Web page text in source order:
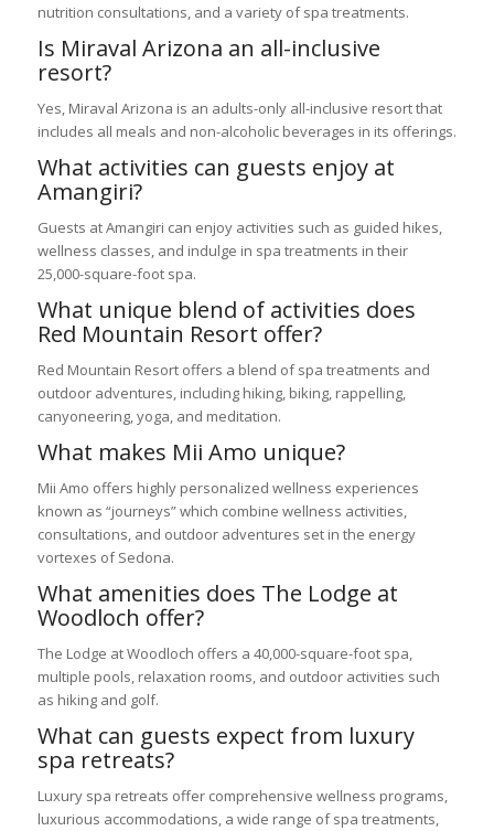
nutrition consultations, and a variety of spa treatments.
Is Miraval Arizona an all-inclusive
resort?
Yes, Miraval Arizona is an adults-only all-inclusive resort that
includes all meals and non-alcoholic beverages in its offerings.
What activities can guests enjoy at
Amangiri?
Guests at Amangiri can enjoy activities such as guided hikes,
wellness classes, and indulge in spa treatments in their
25,000-square-foot spa.
What unique blend of activities does
Red Mountain Resort offer?
Red Mountain Resort offers a blend of spa treatments and
outdoor adventures, including hiking, biking, rappelling,
canyoneering, yoga, and meditation.
What makes Mii Amo unique?
Mii Amo offers highly personalized wellness experiences
known as “journeys” which combine wellness activities,
consultations, and outdoor adventures set in the energy
vortexes of Sedona.
What amenities does The Lodge at
Woodloch offer?
The Lodge at Woodloch offers a 40,000-square-foot spa,
multiple pools, relaxation rooms, and outdoor activities such
as hiking and golf.
What can guests expect from luxury
spa retreats?
Luxury spa retreats offer comprehensive wellness programs,
luxurious accommodations, a wide range of spa treatments,